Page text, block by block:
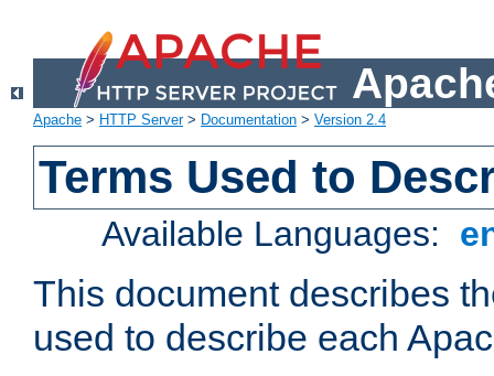
Apache > HTTP Server> Documentation > Version 2.4
Terms Used to
Available Languages:
This document describes
used to describe each